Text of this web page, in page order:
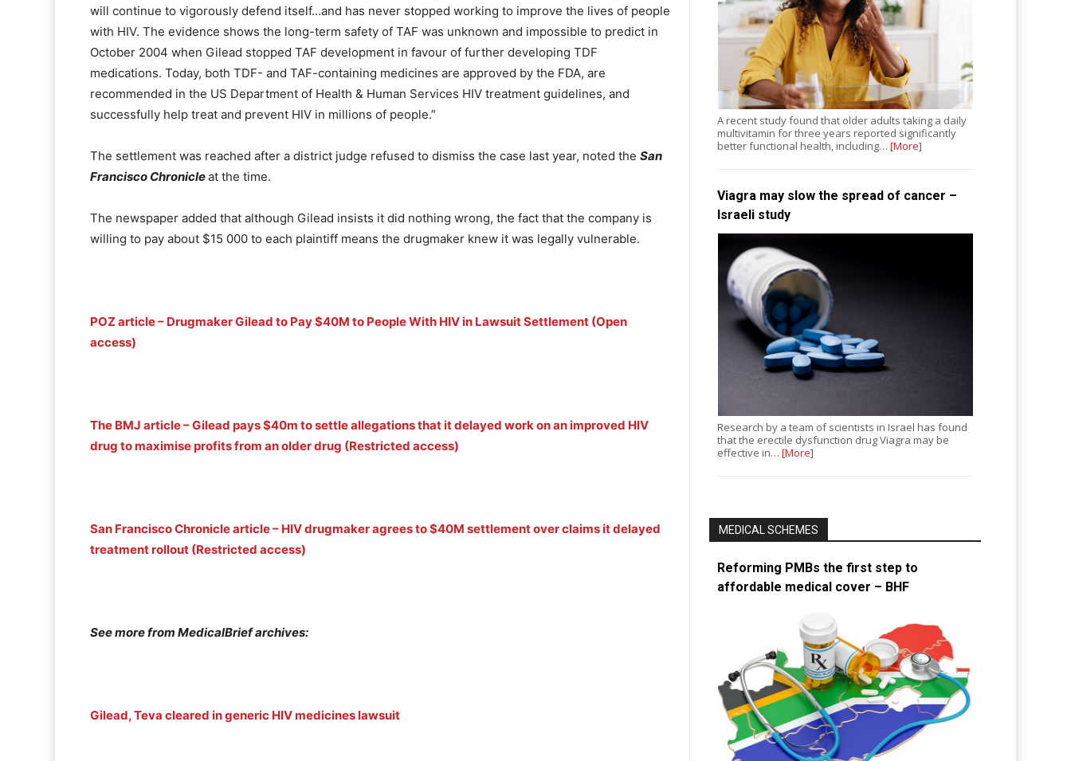
will continue to vigorously defend itself…and has never stopped working to improve the lives of people
with HIV. The evidence shows the long-term safety of TAF was unknown and impossible to predict in
October 2004 when Gilead stopped TAF development in favour of further developing TDF
medications. Today, both TDF- and TAF-containing medicines are approved by the FDA, are
recommended in the US Department of Health & Human Services HIV treatment guidelines, and
successfully help treat and prevent HIV in millions of people.”
The settlement was reached after a district judge refused to dismiss the case last year, noted the San
Francisco Chronicleat the time.
The newspaper added that although Gilead insists it did nothing wrong, the fact that the company is
willing to pay about $15 000 to each plaintiff means the drugmaker knew it was legally vulnerable.
POZ article – Drugmaker Gilead to Pay $40M to People With HIV in Lawsuit Settlement (Open
access)
The BMJ article – Gilead pays $40m to settle allegations that it delayed work on an improved HIV
drug to maximise profits from an older drug (Restricted access)
San Francisco Chronicle article – HIV drugmaker agrees to $40M settlement over claims it delayed
treatment rollout (Restricted access)
See more from MedicalBrief archives:
Gilead, Teva cleared in generic HIV medicines lawsuit
A recent study found that older adults taking a daily
multivitamin for three years reported significantly
better functional health, including…[More]
Viagra may slow the spread of cancer –
Israeli study
Research by a team of scientists in Israel has found
that the erectile dysfunction drug Viagra may be
effective in…[More]
MEDICAL SCHEMES
Reforming PMBs the first step to
affordable medical cover – BHF